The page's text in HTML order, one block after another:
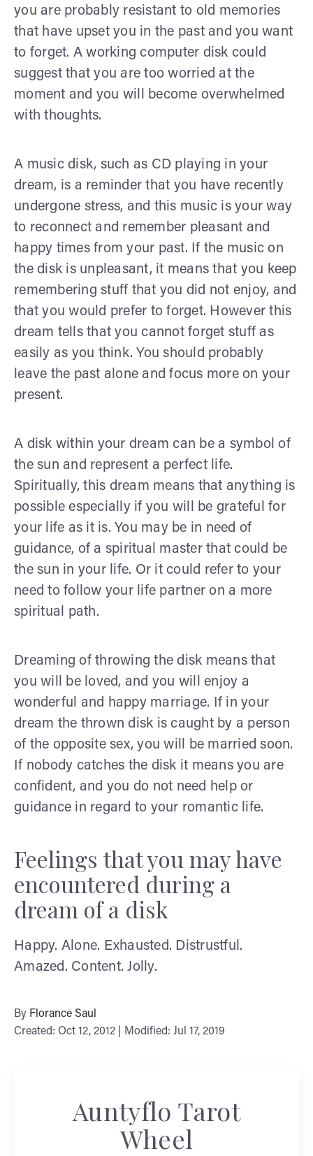
you are probably resistant to old memories
that have upset you in the past and you want
to forget. A working computer disk could
suggest that you are too worried at the
moment and you will become overwhelmed
with thoughts.
A music disk, such as CD playing in your
dream, is a reminder that you have recently
undergone stress, and this music is your way
to reconnect and remember pleasant and
happy times from your past. If the music on
the disk is unpleasant, it means that you keep
remembering stuff that you did not enjoy, and
that you would prefer to forget. However this
dream tells that you cannot forget stuff as
easily as you think. You should probably
leave the past alone and focus more on your
present.
A disk within your dream can be a symbol of
the sun and represent a perfect life.
Spiritually, this dream means that anything is
possible especially if you will be grateful for
your life as it is. You may be in need of
guidance, of a spiritual master that could be
the sun in your life. Or it could refer to your
need to follow your life partner on a more
spiritual path.
Dreaming of throwing the disk means that
you will be loved, and you will enjoy a
wonderful and happy marriage. If in your
dream the thrown disk is caught by a person
of the opposite sex, you will be married soon.
If nobody catches the disk it means you are
confident, and you do not need help or
guidance in regard to your romantic life.
Feelings that you may have
encountered during a
dream of a disk
Happy. Alone. Exhausted. Distrustful.
Amazed. Content. Jolly.
By Florance Saul
Created: Oct 12, 2012 | Modified: Jul 17, 2019
Auntyflo Tarot
Wheel